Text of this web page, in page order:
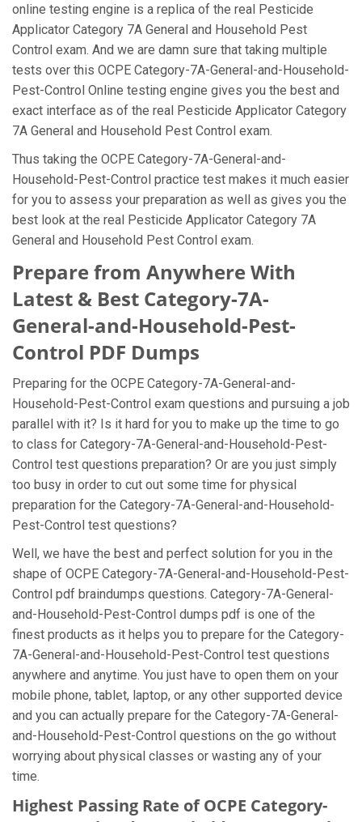
online testing engine is a replica of the real Pesticide
Applicator Category 7A General and Household Pest
Control exam. And we are damn sure that taking multiple
tests over this OCPE Category-7A-General-and-Household-
Pest-Control Online testing engine gives you the best and
exact interface as of the real Pesticide Applicator Category
7A General and Household Pest Control exam.
Thus taking the OCPE Category-7A-General-and-
Household-Pest-Control practice test makes it much easier
for you to assess your preparation as well as gives you the
best look at the real Pesticide Applicator Category 7A
General and Household Pest Control exam.
Prepare from Anywhere With
Latest & Best Category-7A-
General-and-Household-Pest-
Control PDF Dumps
Preparing for the OCPE Category-7A-General-and-
Household-Pest-Control exam questions and pursuing a job
parallel with it? Is it hard for you to make up the time to go
to class for Category-7A-General-and-Household-Pest-
Control test questions preparation? Or are you just simply
too busy in order to cut out some time for physical
preparation for the Category-7A-General-and-Household-
Pest-Control test questions?
Well, we have the best and perfect solution for you in the
shape of OCPE Category-7A-General-and-Household-Pest-
Control pdf braindumps questions. Category-7A-General-
and-Household-Pest-Control dumps pdf is one of the
finest products as it helps you to prepare for the Category-
7A-General-and-Household-Pest-Control test questions
anywhere and anytime. You just have to open them on your
mobile phone, tablet, laptop, or any other supported device
and you can actually prepare for the Category-7A-General-
and-Household-Pest-Control questions on the go without
worrying about physical classes or wasting any of your
time.
Highest Passing Rate of OCPE Category-